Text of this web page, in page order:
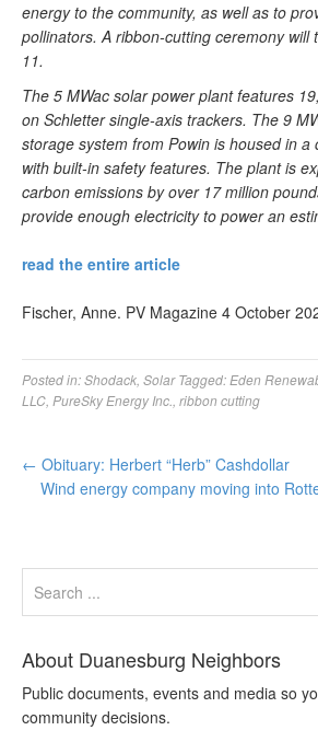
energy to the community, as well as to
pollinators. A ribbon-cutting ceremony will
11.
The 5 MWac solar power plant features
on Schletter single-axis trackers. The 9
storage system from Powin is housed in a
with built-in safety features. The plant is
carbon emissions by over 17 million
provide enough electricity to power an
read the entire article
Fischer, Anne. PV Magazine 4 October
Posted in:Shodack Solar Tagged: Eden
LLC PureSky Energy Inc. ribbon cutting
← Obituary: Herbert “Herb” Cashdollar
Wind energy company moving into
About Duanesburg Neighbors
Public documents, events and media so
community decisions.